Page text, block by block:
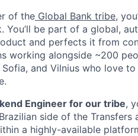
of the Global Bank tribe,
You’ll be part of a global,
and perfects it from
working alongside ~200
Sofia, and Vilnius who love
Engineer for our tribe,
side of the
a highly-available